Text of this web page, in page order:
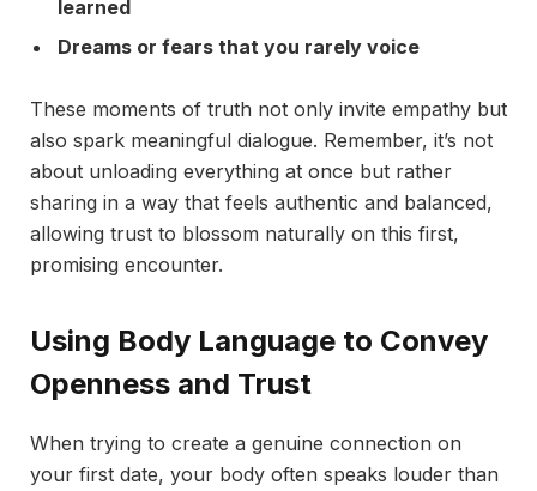
learned
Dreams or fears that you rarely voice
These moments of truth not only invite empathy but
also spark meaningful dialogue. Remember, it’s not
about unloading everything at once but rather
sharing in a way that feels authentic and balanced,
allowing trust to blossom naturally on this first,
promising encounter.
Using Body Language to Convey
Openness and Trust
When trying to create a genuine connection on
your first date, your body often speaks louder than